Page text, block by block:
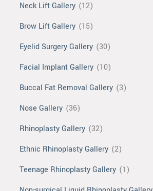
Neck Lift Gallery (12)
Brow Lift Gallery (15)
Eyelid Surgery Gallery (30)
Facial Implant Gallery (10)
Buccal Fat Removal Gallery (3)
Nose Gallery (36)
Rhinoplasty Gallery (32)
Ethnic Rhinoplasty Gallery (2)
Teenage Rhinoplasty Gallery (1)